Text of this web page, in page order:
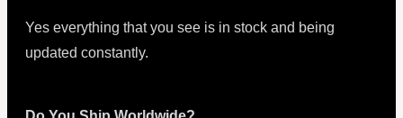
Yes everything that you see is in stock and being
updated constantly.